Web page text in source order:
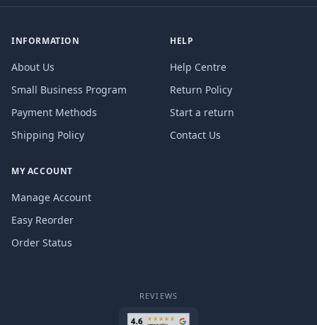
INFORMATION
About Us
Small Business Program
Payment Methods
Shipping Policy
HELP
Help Centre
Return Policy
Start a return
Contact Us
MY ACCOUNT
Manage Account
Easy Reorder
Order Status
REVIEWS